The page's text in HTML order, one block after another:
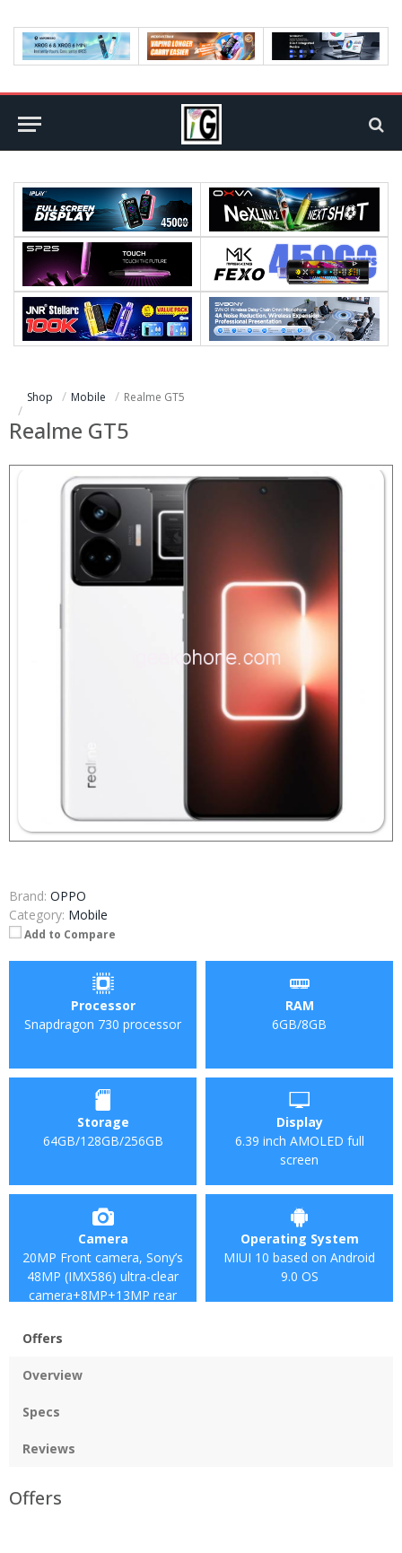
Shop Mobile Realme GT5
Realme GT5
Brand: OPPO
Category: Mobile
Add to Compare
Processor
Snapdragon 730 processor
RAM
6GB/8GB
Storage
64GB/128GB/256GB
Display
6.39 inch AMOLED full
screen
Camera
20MP Front camera, Sony’s
48MP (IMX586) ultra-clear
camera+8MP+13MP rear
Operating System
MIUI 10 based on Android
9.0 OS
Offers
Overview
Specs
Reviews
Offers